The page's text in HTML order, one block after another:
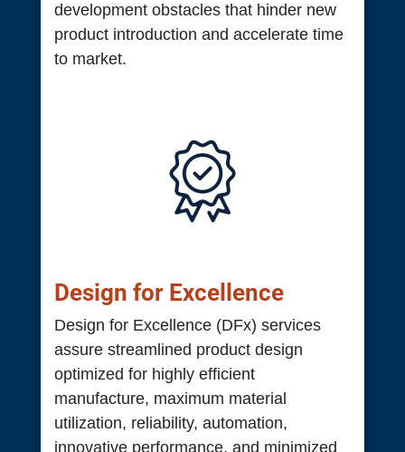
development obstacles that hinder new
product introduction and accelerate time
to market.
Design for Excellence
Design for Excellence (DFx) services
assure streamlined product design
optimized for highly efficient
manufacture, maximum material
utilization, reliability, automation,
innovative performance, and minimized